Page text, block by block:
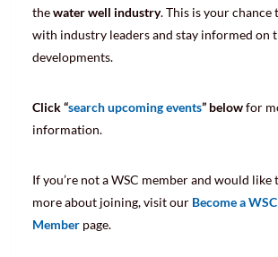
thewater well industry. This is your chance
with industry leaders and stay informed on
developments.
Click “search upcoming events” belowfor
information.
If you’re not a WSC member and would like
more about joining, visit our Become a WSC
Member page.